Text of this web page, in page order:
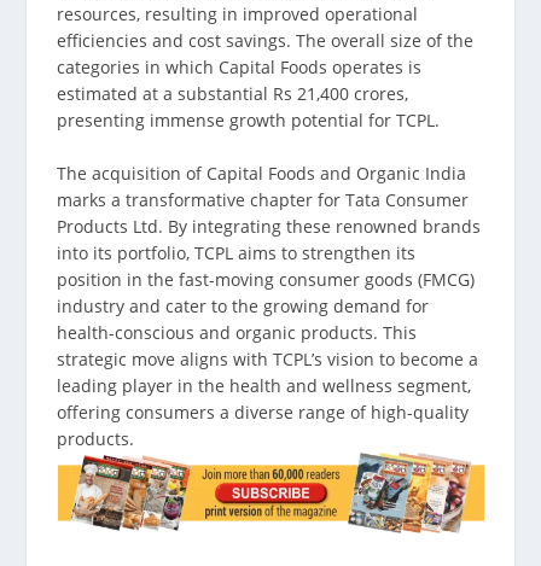
resources, resulting in improved operational
efficiencies and cost savings. The overall size of the
categories in which Capital Foods operates is
estimated at a substantial Rs 21,400 crores,
presenting immense growth potential for TCPL.
The acquisition of Capital Foods and Organic India
marks a transformative chapter for Tata Consumer
Products Ltd. By integrating these renowned brands
into its portfolio, TCPL aims to strengthen its
position in the fast-moving consumer goods (FMCG)
industry and cater to the growing demand for
health-conscious and organic products. This
strategic move aligns with TCPL’s vision to become a
leading player in the health and wellness segment,
offering consumers a diverse range of high-quality
products.